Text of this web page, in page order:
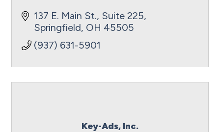
137 E. Main St., Suite 225
Springfield OH 45505
(937) 631-5901
Key-Ads, Inc.